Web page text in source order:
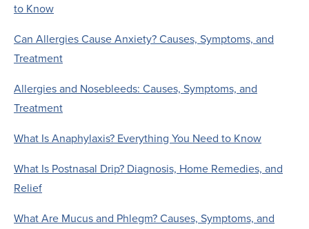
to Know
Can Allergies Cause Anxiety? Causes, Symptoms, and
Treatment
Allergies and Nosebleeds: Causes, Symptoms, and
Treatment
What Is Anaphylaxis? Everything You Need to Know
What Is Postnasal Drip? Diagnosis, Home Remedies, and
Relief
What Are Mucus and Phlegm? Causes, Symptoms, and